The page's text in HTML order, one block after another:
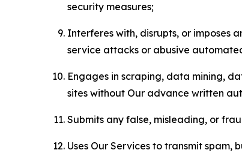
security measures;
Interferes with, disrupts, or imposes
service attacks or abusive
Engages in scraping, data mining,
sites without Our advance written
Submits any false, misleading, or
Uses Our Services to transmit